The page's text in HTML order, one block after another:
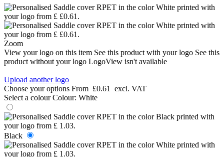
Zoom
View your logo on this item See this product with your logo See this
product without your logo LogoView isn't available
Upload another logo
Choose your options From £0.61
excl. VAT
Select a colour Colour: White
Black